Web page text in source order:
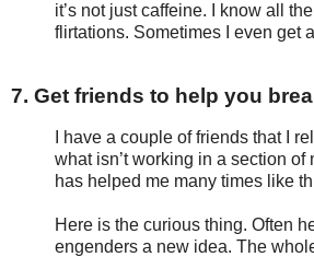
it’s not just caffeine. I know all
flirtations. Sometimes I even get
7. Get friends to help you
I have a couple of friends that I
what isn’t working in a section
has helped me many times like
Here is the curious thing. Often
engenders a new idea. The